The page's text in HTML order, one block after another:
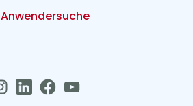
Anwendersuche